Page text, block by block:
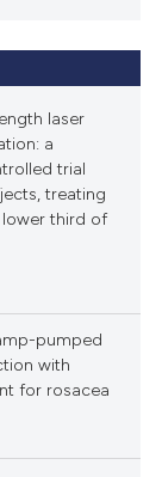
laser
a
trial
treating
lower third of
pumped
with
for rosacea